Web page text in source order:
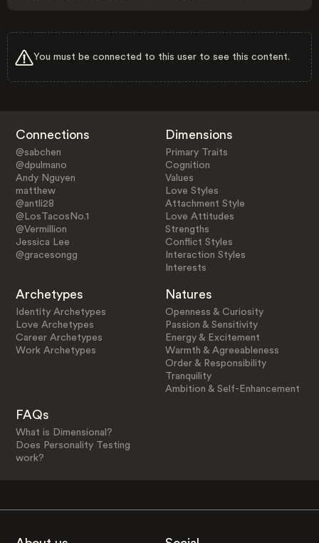
You must be connected to this user to see this content.
Connections
@sabchen
@dpulmano
Andy Nguyen
matthew
@antli28
@LosTacosNo.1
@Vermillion
Jessica Lee
@gracesongg
Dimensions
Primary Traits
Cognition
Values
Love Styles
Attachment Style
Love Attitudes
Strengths
Conflict Styles
Interaction Styles
Interests
Archetypes
Identity Archetypes
Love Archetypes
Career Archetypes
Work Archetypes
Natures
Openness & Curiosity
Passion & Sensitivity
Energy & Excitement
Warmth & Agreeableness
Order & Responsibility
Tranquility
Ambition & Self-Enhancement
FAQs
What is Dimensional?
Does Personality Testing
work?